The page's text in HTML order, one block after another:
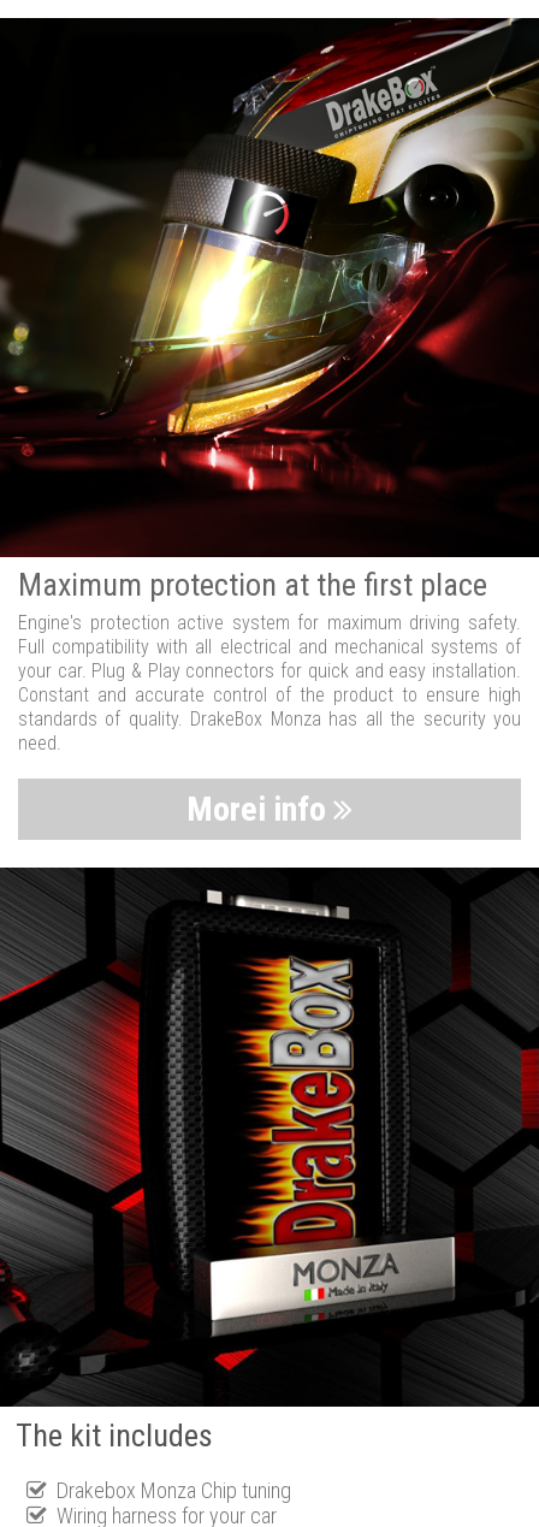
Maximum protection at the first place
Engine's protection active system for maximum driving safety.
Full compatibility with all electrical and mechanical systems of
your car. Plug & Play connectors for quick and easy installation.
Constant and accurate control of the product to ensure high
standards of quality. DrakeBox Monza has all the security you
need.
Morei info
The kit includes
Drakebox Monza Chip tuning
Wiring harness for your car